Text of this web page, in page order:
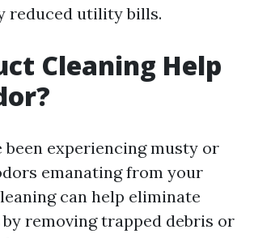
reduced utility bills.
Cleaning Help
been experiencing musty or
emanating from your
can help eliminate
removing trapped debris or